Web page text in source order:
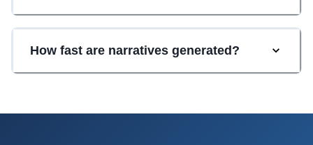
How fast are narratives generated?